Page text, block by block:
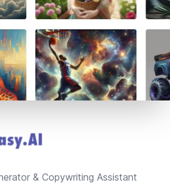
& Copywriting Assistant